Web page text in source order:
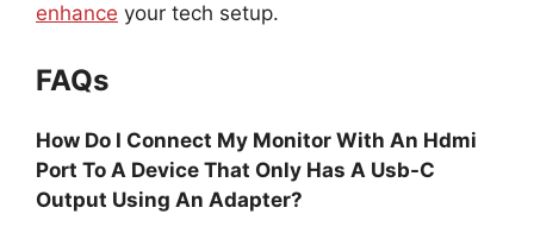
enhance your tech setup.
FAQs
How Do I Connect My Monitor With An Hdmi
Port To A Device That Only Has A Usb-C
Output Using An Adapter?